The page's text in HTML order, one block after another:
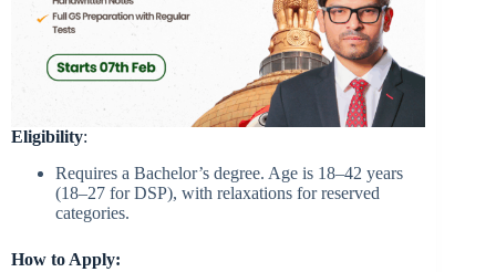
Eligibility:
Requires a Bachelor’s degree. Age is 18–42 years
(18–27 for DSP), with relaxations for reserved
categories.
How to Apply: